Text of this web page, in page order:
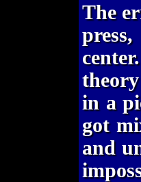
The
in a
got
and